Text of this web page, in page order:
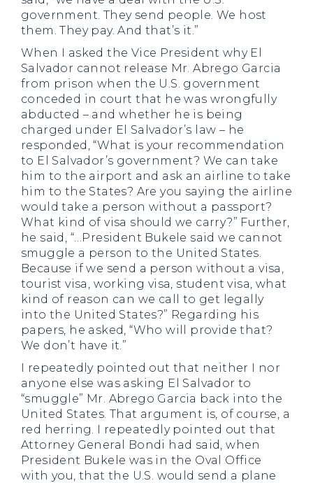
government. They send people. We host
them. They pay. And that’s it.”
When I asked the Vice President why El
Salvador cannot release Mr. Abrego Garcia
from prison when the U.S. government
conceded in court that he was wrongfully
abducted – and whether he is being
charged under El Salvador’s law – he
responded, “What is your recommendation
to El Salvador’s government? We can take
him to the airport and ask an airline to take
him to the States? Are you saying the airline
would take a person without a passport?
What kind of visa should we carry?” Further,
he said, “…President Bukele said we cannot
smuggle a person to the United States.
Because if we send a person without a visa,
tourist visa, working visa, student visa, what
kind of reason can we call to get legally
into the United States?” Regarding his
papers, he asked, “Who will provide that?
We don’t have it.”
I repeatedly pointed out that neither I nor
anyone else was asking El Salvador to
“smuggle” Mr. Abrego Garcia back into the
United States. That argument is, of course, a
red herring. I repeatedly pointed out that
Attorney General Bondi had said, when
President Bukele was in the Oval Office
with you, that the U.S. would send a plane